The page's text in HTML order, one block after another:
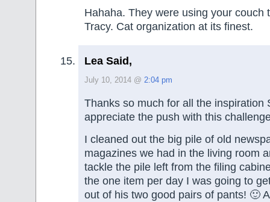
Hahaha. They were using your couch
Tracy. Cat organization at its finest.
Lea Said,
July 10, 2014 @ 2:04 pm
Thanks so much for all the inspiration
appreciate the push with this
I cleaned out the big pile of old
magazines we had in the living room
tackle the pile left from the filing
the one item per day I was going to
out of his two good pairs of pants! 🙂